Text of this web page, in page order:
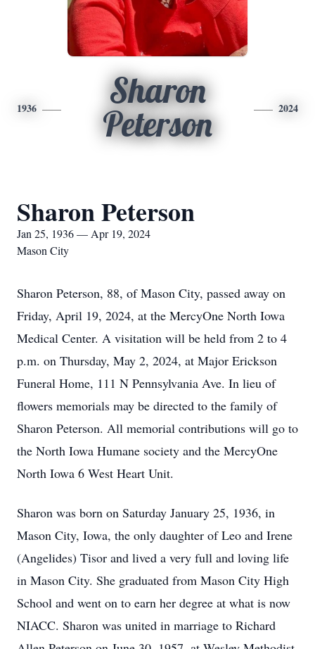
1936
Sharon
Peterson
2024
Sharon Peterson
Jan 25, 1936 — Apr 19, 2024
Mason City
Sharon Peterson, 88, of Mason City, passed away on
Friday, April 19, 2024, at the MercyOne North Iowa
Medical Center. A visitation will be held from 2 to 4
p.m. on Thursday, May 2, 2024, at Major Erickson
Funeral Home, 111 N Pennsylvania Ave. In lieu of
flowers memorials may be directed to the family of
Sharon Peterson. All memorial contributions will go to
the North Iowa Humane society and the MercyOne
North Iowa 6 West Heart Unit.
Sharon was born on Saturday January 25, 1936, in
Mason City, Iowa, the only daughter of Leo and Irene
(Angelides) Tisor and lived a very full and loving life
in Mason City. She graduated from Mason City High
School and went on to earn her degree at what is now
NIACC. Sharon was united in marriage to Richard